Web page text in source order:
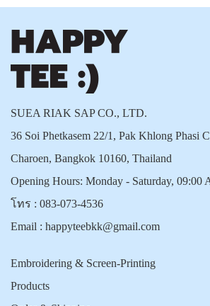
SUEA RIAK SAP CO., LTD.
36 Soi Phetkasem 22/1, Pak Khlong Phasi
Charoen, Bangkok 10160, Thailand
Opening Hours: Monday - Saturday, 09:00
โทร : 083-073-4536
Email : happyteebkk@gmail.com
Embroidering & Screen-Printing
Products